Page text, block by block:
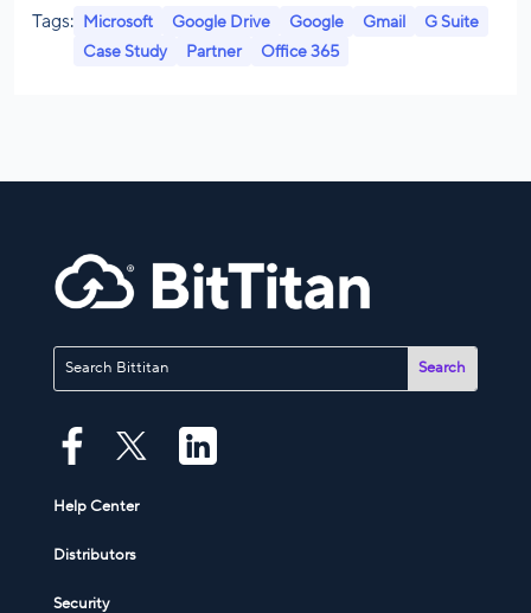
Tags: Microsoft Google Drive Google Gmail
G Suite
Case Study
Partner Office 365
Help Center
Distributors
Security